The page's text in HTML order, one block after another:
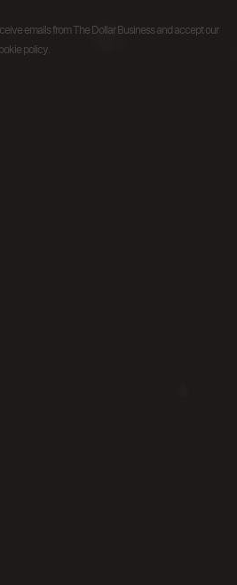
emails from The Dollar Business and accept our
policy.